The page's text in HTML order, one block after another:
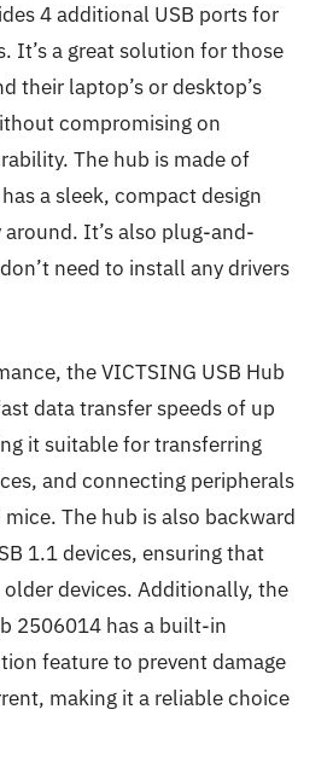
4 additional USB ports for
It’s a great solution for those
their laptop’s or desktop’s
compromising on
The hub is made of
a sleek, compact design
around. It’s also plug-and-
need to install any drivers
the VICTSING USB Hub
data transfer speeds of up
it suitable for transferring
and connecting peripherals
The hub is also backward
1.1 devices, ensuring that
devices. Additionally, the
2506014 has a built-in
feature to prevent damage
making it a reliable choice